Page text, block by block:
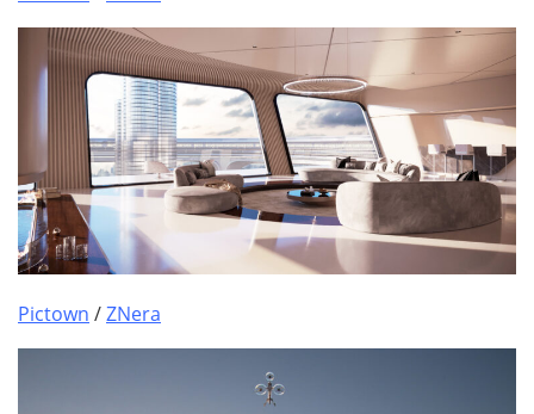
Pictown /ZNera